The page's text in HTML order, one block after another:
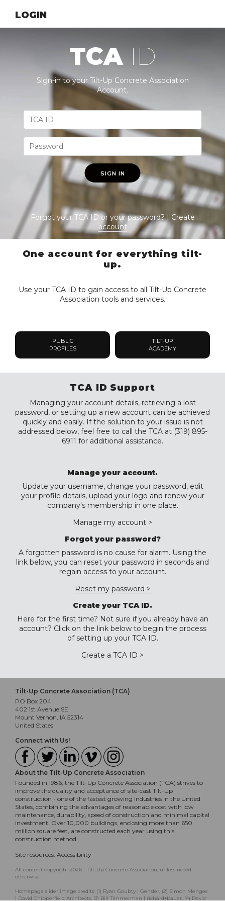
LOGIN
TCA ID
Sign-in to your Tilt-Up Concrete Association
Account.
SIGN IN
Forgot yourTCA IDor yourpassword? | Create
account
One account for everything tilt-
up.
Use your TCA ID to gain access to all Tilt-Up Concrete
Association tools and services.
PUBLIC
PROFILES
TILT-UP
ACADEMY
TCA ID Support
Managing your account details, retrieving a lost
password, or setting up a new account can be achieved
quickly and easily. If the solution to your issue is not
addressed below, feel free to call the TCA at (319) 895-
6911 for additional assistance.
Manage your account.
Update your username, change your password, edit
your profile details, upload your logo and renew your
company's membership in one place.
Manage my account >
Forgot your password?
A forgotten password is no cause for alarm. Using the
link below, you can reset your password in seconds and
regain access to your account.
Reset my password >
Create your TCA ID.
Here for the first time? Not sure if you already have an
account? Click on the link below to begin the process
of setting up your TCA ID.
Create a TCA ID >
Tilt-Up Concrete Association (TCA)
PO Box 204
402 1st Avenue SE
Mount Vernon, IA 52314
United States
Connect with Us!
About the Tilt-Up Concrete Association
Founded in 1986, the Tilt-Up Concrete Association (TCA) strives to
improve the quality and acceptance of site-cast Tilt-Up
construction - one of the fastest growing industries in the United
States, combining the advantages of reasonable cost with low
maintenance, durability, speed of construction and minimal capital
investment. Over 10,000 buildings, enclosing more than 650
million square feet, are constructed each year using this
construction method.
Site resources: Accessibility
All content copyright 2026 - Tilt-Up Concrete Association, unless noted
otherwise.
Homepage slider image credits: (1) Ryan Goubty | Gensler, (2) Simon Menges
| David Chipperfield Architects, (3) Bill Timmerman | richärd+bauer, (4) David